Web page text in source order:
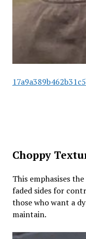
Choppy
This emphasises
faded sides for
those who want a
maintain.